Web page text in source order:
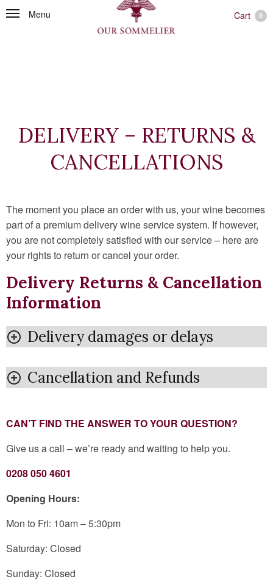
Menu Cart 0
DELIVERY – RETURNS &
CANCELLATIONS
The moment you place an order with us, your wine becomes
part of a premium delivery wine service system. If however,
you are not completely satisfied with our service – here are
your rights to return or cancel your order.
Delivery Returns & Cancellation
Information
Delivery damages or delays
Cancellation and Refunds
CAN’T FIND THE ANSWER TO YOUR QUESTION?
Give us a call – we’re ready and waiting to help you.
0208 050 4601
Opening Hours:
Mon to Fri: 10am – 5:30pm
Saturday: Closed
Sunday: Closed